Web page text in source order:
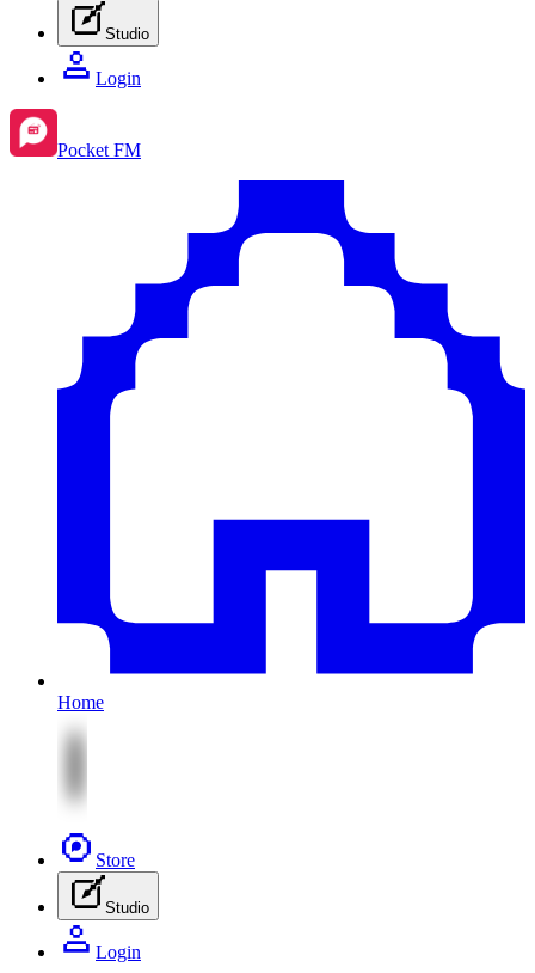
Studio
Login
Pocket FM
Home
Store
Studio
Login